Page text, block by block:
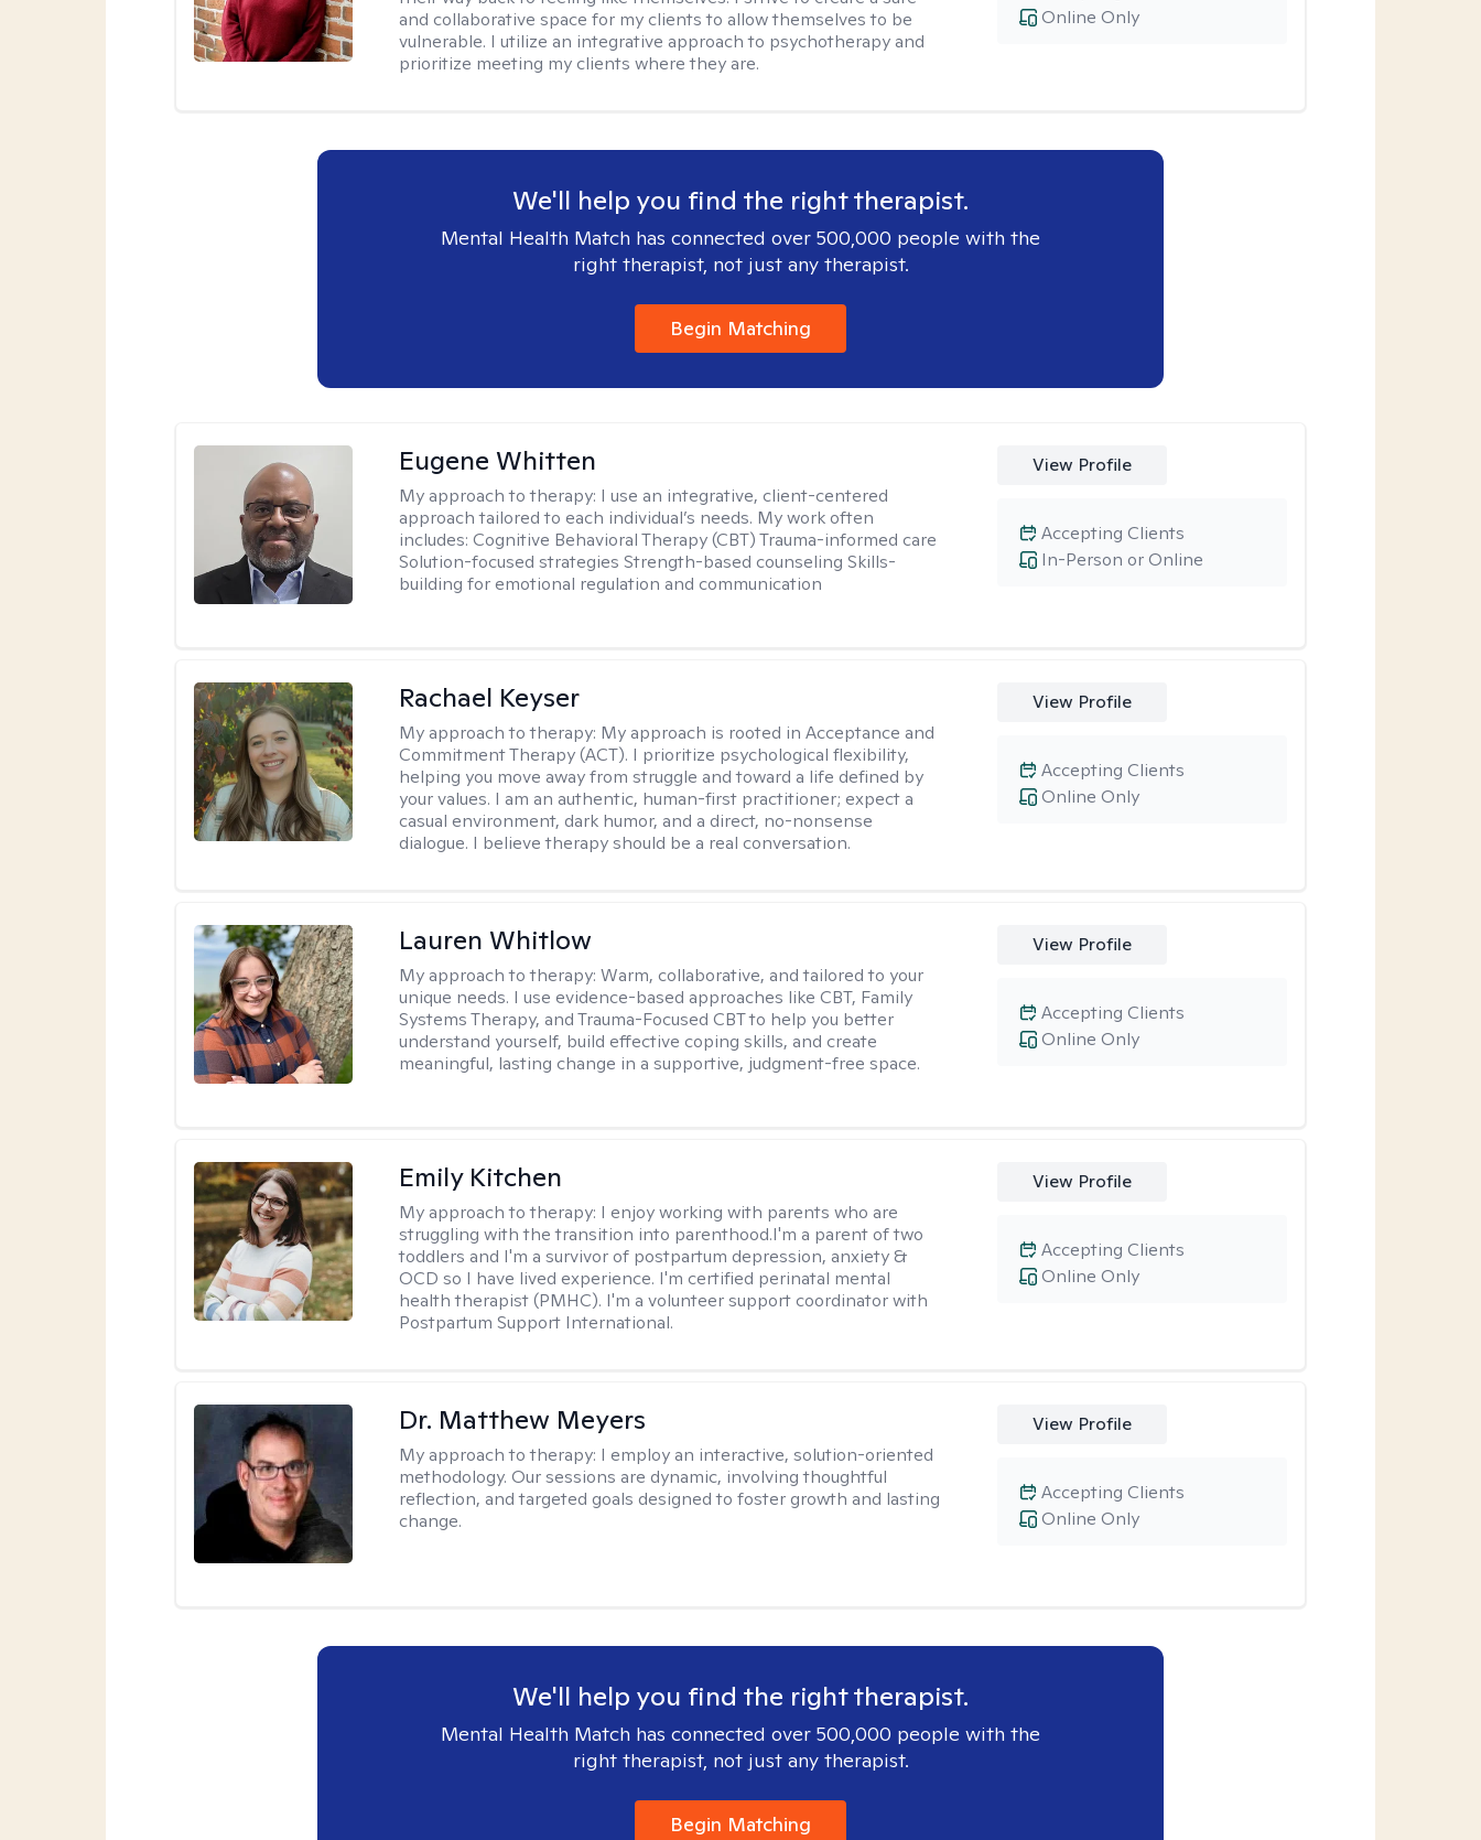
and collaborative space for my clients to allow themselves to be
vulnerable. I utilize an integrative approach to psychotherapy and
prioritize meeting my clients where they are.
Online Only
We'll help you find the right therapist.
Mental Health Match has connected over 500,000 people with the
right therapist, not just any therapist.
Begin Matching
Eugene Whitten
My approach to therapy: I use an integrative, client-centered
approach tailored to each individual’s needs. My work often
includes: Cognitive Behavioral Therapy (CBT) Trauma-informed care
Solution-focused strategies Strength-based counseling Skills-
building for emotional regulation and communication
View Profile
In-Person or Online
Accepting Clients
Rachael Keyser
My approach to therapy: My approach is rooted in Acceptance and
Commitment Therapy (ACT). I prioritize psychological flexibility,
helping you move away from struggle and toward a life defined by
your values. I am an authentic, human-first practitioner; expect a
casual environment, dark humor, and a direct, no-nonsense
dialogue. I believe therapy should be a real conversation.
View Profile
Online Only
Accepting Clients
Lauren Whitlow
My approach to therapy:Warm, collaborative, and tailored to your
unique needs. I use evidence-based approaches like CBT, Family
Systems Therapy, and Trauma-Focused CBT to help you better
understand yourself, build effective coping skills, and create
meaningful, lasting change in a supportive, judgment-free space.
View Profile
Online Only
Accepting Clients
Emily Kitchen
My approach to therapy: I enjoy working with parents who are
struggling with the transition into parenthood.I'm a parent of two
toddlers and I'm a survivor of postpartum depression, anxiety &
OCD so I have lived experience. I'm certified perinatal mental
health therapist (PMHC). I'm a volunteer support coordinator with
Postpartum Support International.
View Profile
Online Only
Accepting Clients
Dr. Matthew Meyers
My approach to therapy: I employ an interactive, solution-oriented
methodology. Our sessions are dynamic, involving thoughtful
reflection, and targeted goals designed to foster growth and lasting
change.
View Profile
Online Only
Accepting Clients
We'll help you find the right therapist.
Mental Health Match has connected over 500,000 people with the
right therapist, not just any therapist.
Begin Matching